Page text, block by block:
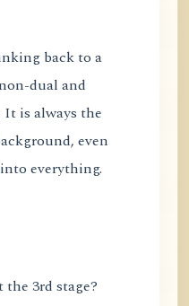
back to a
dual and
It is always the
even
everything.
3rd stage?